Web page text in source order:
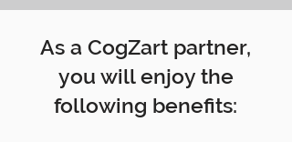
As a CogZart partner,
you will enjoy the
following benefits: